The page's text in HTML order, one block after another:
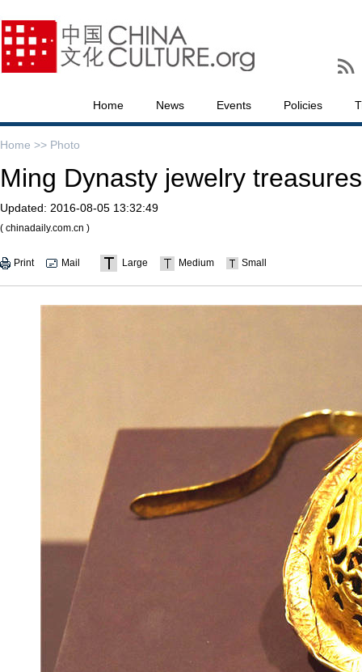
Home News Events Policies
Home >> Photo
Ming Dynasty jewelry
Updated: 2016-08-05 13:32:49
( chinadaily.com.cn )
Print Mail Large Medium Small